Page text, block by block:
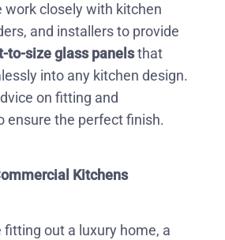
work closely with kitchen
and installers to provide
to-size glass panelsthat
into any kitchen design.
on fitting and
ensure the perfect finish.
Kitchens
fitting out a luxury home, a